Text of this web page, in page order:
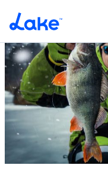
Skip to main content